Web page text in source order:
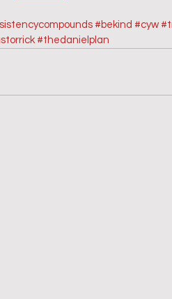
#bekind #cyw
#thedanielplan